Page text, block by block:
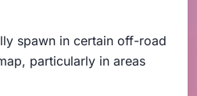
spawn in certain off-road
particularly in areas